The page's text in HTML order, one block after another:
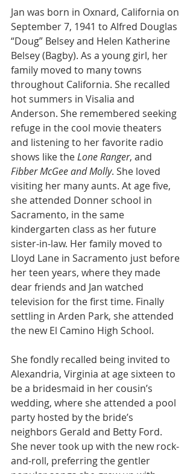
Jan was born in Oxnard, California on
September 7, 1941 to Alfred Douglas
“Doug” Belsey and Helen Katherine
Belsey (Bagby). As a young girl, her
family moved to many towns
throughout California. She recalled
hot summers in Visalia and
Anderson. She remembered seeking
refuge in the cool movie theaters
and listening to her favorite radio
shows like the Lone Ranger, and
Fibber McGee and Molly. She loved
visiting her many aunts. At age five,
she attended Donner school in
Sacramento, in the same
kindergarten class as her future
sister-in-law. Her family moved to
Lloyd Lane in Sacramento just before
her teen years, where they made
dear friends and Jan watched
television for the first time. Finally
settling in Arden Park, she attended
the new El Camino High School.
She fondly recalled being invited to
Alexandria, Virginia at age sixteen to
be a bridesmaid in her cousin’s
wedding, where she attended a pool
party hosted by the bride’s
neighbors Gerald and Betty Ford.
She never took up with the new rock-
and-roll, preferring the gentler